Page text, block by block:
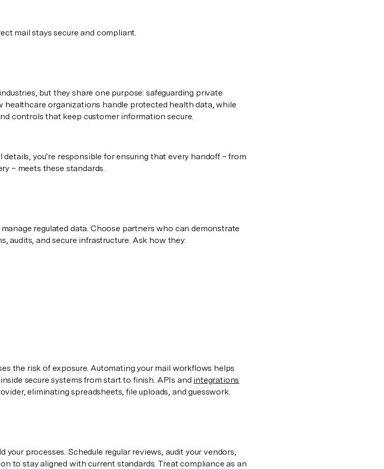
mail stays secure and compliant.
but they share one purpose: safeguarding private
healthcare organizations handle protected health data, while
controls that keep customer information secure.
details, you’re responsible for ensuring that every handoff – from
– meets these standards.
regulated data. Choose partners who can demonstrate
audits, and secure infrastructure. Ask how they:
the risk of exposure. Automating your mail workflows helps
secure systems from start to finish. APIs and integrations
eliminating spreadsheets, file uploads, and guesswork.
your processes. Schedule regular reviews, audit your vendors,
to stay aligned with current standards. Treat compliance as an